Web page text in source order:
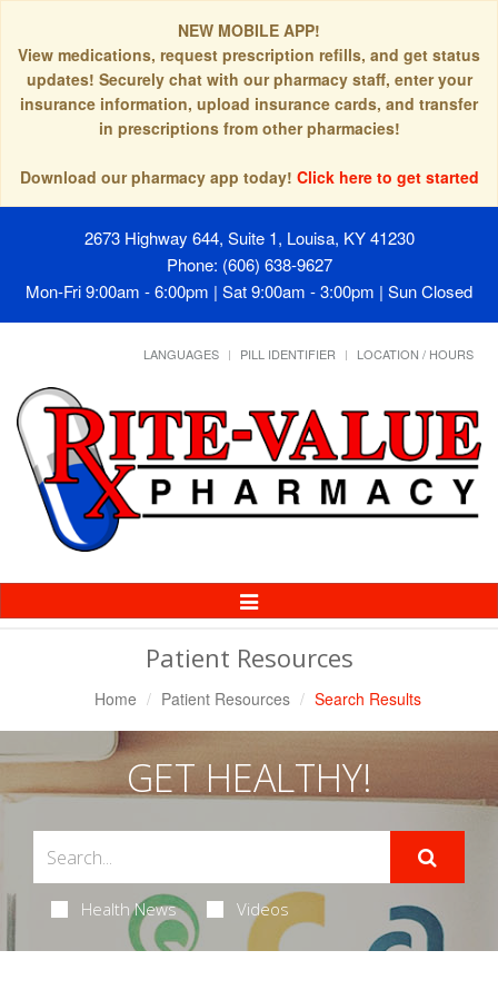
NEW MOBILE APP!
View medications, request prescription refills, and get status
updates! Securely chat with our pharmacy staff, enter your
insurance information, upload insurance cards, and transfer
in prescriptions from other pharmacies!
Download our pharmacy app today! Click here to get started
2673 Highway 644, Suite 1, Louisa, KY 41230
Phone: (606) 638-9627
Mon-Fri 9:00am - 6:00pm | Sat 9:00am - 3:00pm | Sun Closed
LANGUAGES PILL IDENTIFIER LOCATION / HOURS
Toggle
Navigation
Patient Resources
Home Patient Resources Search Results
GET HEALTHY!
Health News Videos